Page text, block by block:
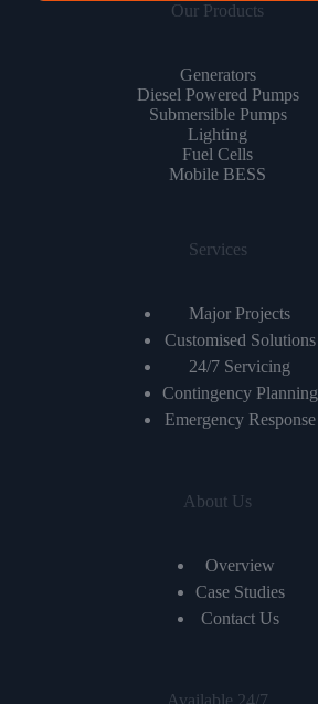
Our Products
Generators
Diesel Powered Pumps
Submersible Pumps
Lighting
Fuel Cells
Mobile BESS
Services
Major Projects
Customised Solutions
24/7 Servicing
Contingency Planning
Emergency Response
About Us
Overview
Case Studies
Contact Us
Available 24/7